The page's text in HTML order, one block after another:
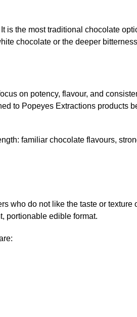
is the most traditional chocolate
chocolate or the deeper
on potency, flavour, and
to Popeyes Extractions products
familiar chocolate flavours,
who do not like the taste or
portionable edible format.